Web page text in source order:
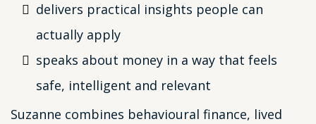
delivers practical insights people can
actually apply
speaks about money in a way that feels
safe, intelligent and relevant
Suzanne combines behavioural finance, lived